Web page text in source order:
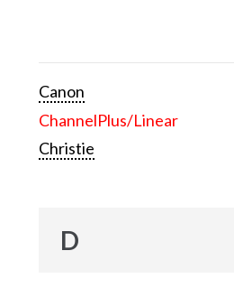
Canon
ChannelPlus/Linear
Christie
D